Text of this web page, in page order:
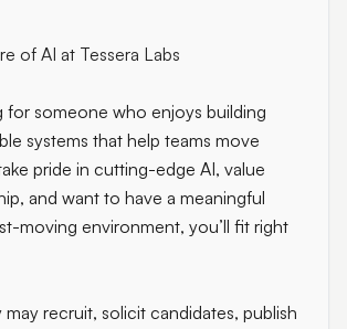
of AI at Tessera Labs
for someone who enjoys building
systems that help teams move
pride in cutting-edge AI, value
and want to have a meaningful
moving environment, you’ll fit right
may recruit, solicit candidates, publish